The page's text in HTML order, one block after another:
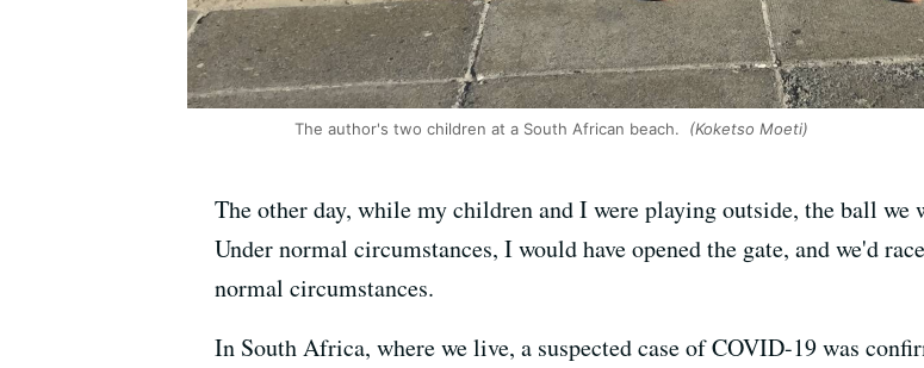
The author's two children at a South African beach. (Koketso Moeti)
The other day, while my children and I were playing outside, the ball
Under normal circumstances, I would have opened the gate, and we'd
normal circumstances.
In South Africa, where we live, a suspected case of COVID-19 was